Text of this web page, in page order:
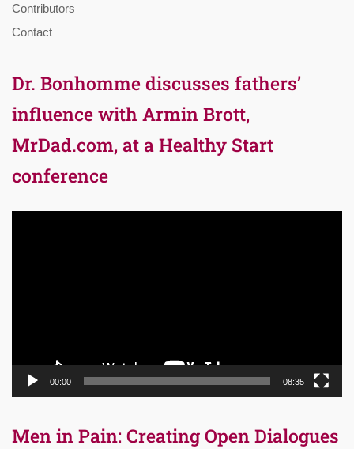
Contributors
Contact
Dr. Bonhomme discusses fathers’
influence with Armin Brott,
MrDad.com, at a Healthy Start
conference
00:00 08:35
Men in Pain: Creating Open Dialogues